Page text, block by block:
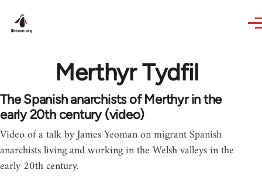
Merthyr Tydfil
The Spanish anarchists of Merthyr in the
early 20th century (video)
Video of a talk by James Yeoman on migrant Spanish
anarchists living and working in the Welsh valleys in the
early 20th century.